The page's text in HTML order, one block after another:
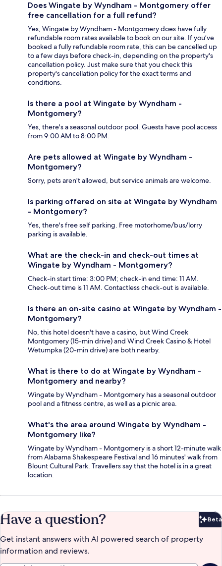
Does Wingate by Wyndham - Montgomery offer
free cancellation for a full refund?
Yes, Wingate by Wyndham - Montgomery does have fully
refundable room rates available to book on our site. If you’ve
booked a fully refundable room rate, this can be cancelled up
to a few days before check-in, depending on the property's
cancellation policy. Just make sure that you check this
property's cancellation policy for the exact terms and
conditions.
Is there a pool at Wingate by Wyndham -
Montgomery?
Yes, there's a seasonal outdoor pool. Guests have pool access
from 9:00 AM to 8:00 PM.
Are pets allowed at Wingate by Wyndham -
Montgomery?
Sorry, pets aren't allowed, but service animals are welcome.
Is parking offered on site at Wingate by Wyndham
- Montgomery?
Yes, there's free self parking. Free motorhome/bus/lorry
parking is available.
What are the check-in and check-out times at
Wingate by Wyndham - Montgomery?
Check-in start time: 3:00 PM; check-in end time: 11 AM.
Check-out time is 11 AM. Contactless check-out is available.
Is there an on-site casino at Wingate by Wyndham -
Montgomery?
No, this hotel doesn't have a casino, but Wind Creek
Montgomery (15-min drive) and Wind Creek Casino & Hotel
Wetumpka (20-min drive) are both nearby.
What is there to do at Wingate by Wyndham -
Montgomery and nearby?
Wingate by Wyndham - Montgomery has a seasonal outdoor
pool and a fitness centre, as well as a picnic area.
What's the area around Wingate by Wyndham -
Montgomery like?
Wingate by Wyndham - Montgomery is a short 12-minute walk
from Alabama Shakespeare Festival and 16 minutes' walk from
Blount Cultural Park. Travellers say that the hotel is in a great
location.
Have a question? Beta
Get instant answers with AI powered search of property
information and reviews.